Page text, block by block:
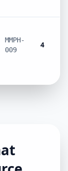
MMPH-
009
4